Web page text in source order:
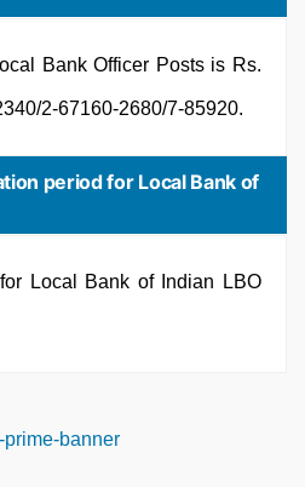
Bank Officer Posts is Rs.
2-67160-2680/7-85920.
period for Local Bank of
Local Bank of Indian LBO